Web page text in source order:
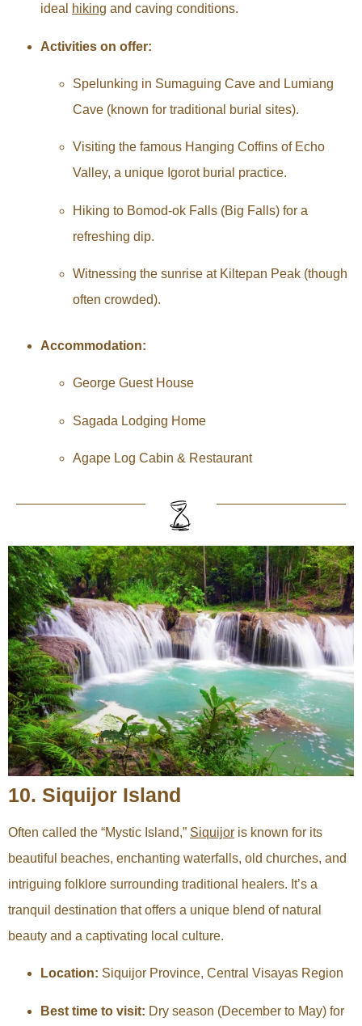
ideal
hiking and caving conditions.
Activities on offer:
Spelunking in Sumaguing Cave and Lumiang
Cave (known for traditional burial sites).
Visiting the famous Hanging Coffins of Echo
Valley, a unique Igorot burial practice.
Hiking to Bomod-ok Falls (Big Falls) for a
refreshing dip.
Witnessing the sunrise at Kiltepan Peak (though
often crowded).
Accommodation:
George Guest House
Sagada Lodging Home
Agape Log Cabin & Restaurant
10. Siquijor Island
Often called the “Mystic Island,” Siquijor is known for its
beautiful beaches, enchanting waterfalls, old churches, and
intriguing folklore surrounding traditional healers. It’s a
tranquil destination that offers a unique blend of natural
beauty and a captivating local culture.
Location: Siquijor Province, Central Visayas Region
Best time to visit: Dry season (December to May) for